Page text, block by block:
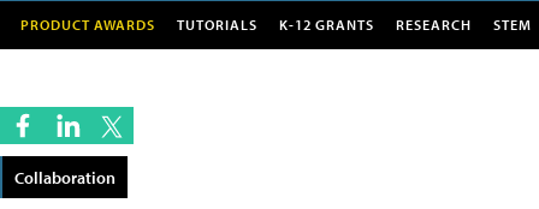
PRODUCT AWARDS TUTORIALS K-12 GRANTS RESEARCH STEM
Collaboration